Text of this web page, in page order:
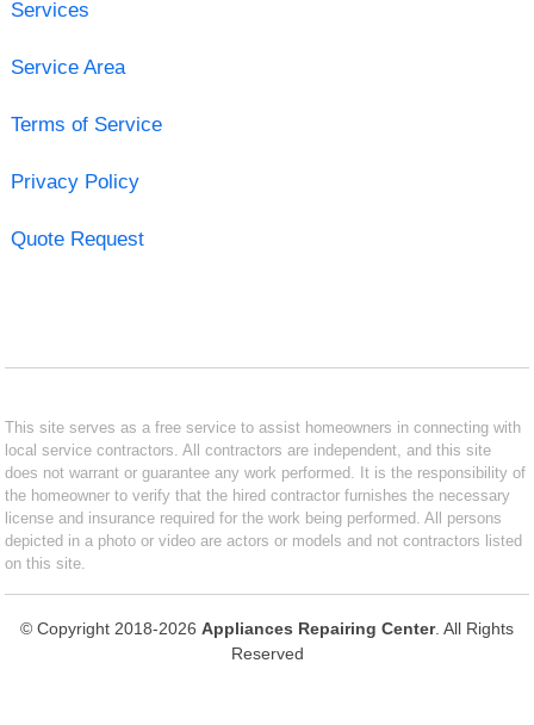
Services
Service Area
Terms of Service
Privacy Policy
Quote Request
This site serves as a free service to assist homeowners in connecting with
local service contractors. All contractors are independent, and this site
does not warrant or guarantee any work performed. It is the responsibility of
the homeowner to verify that the hired contractor furnishes the necessary
license and insurance required for the work being performed. All persons
depicted in a photo or video are actors or models and not contractors listed
on this site.
© Copyright 2018-2026 Appliances Repairing Center. All Rights
Reserved